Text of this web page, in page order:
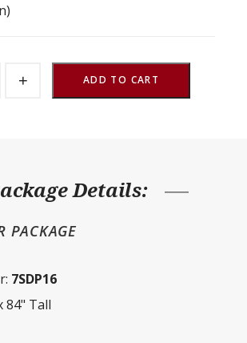
+ ADD TO CART
Details:
PACKAGE
7SDP16
84" Tall